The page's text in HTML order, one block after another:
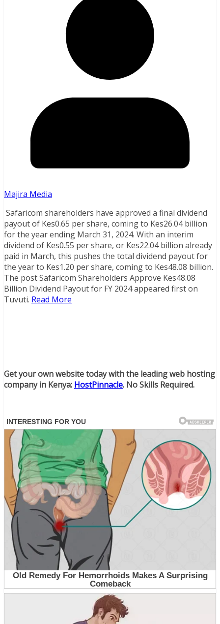
Majira Media
Safaricom shareholders have approved a final dividend
payout of Kes0.65 per share, coming to Kes26.04 billion
for the year ending March 31, 2024. With an interim
dividend of Kes0.55 per share, or Kes22.04 billion already
paid in March, this pushes the total dividend payout for
the year to Kes1.20 per share, coming to Kes48.08 billion.
The post Safaricom Shareholders Approve Kes48.08
Billion Dividend Payout for FY 2024 appeared first on
Tuvuti. Read More
Get your own website today with the leading web hosting
company in Kenya: HostPinnacle. No Skills Required.